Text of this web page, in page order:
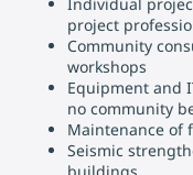
project
Community
workshops
Equipment and
no community
Maintenance of
Seismic
buildings